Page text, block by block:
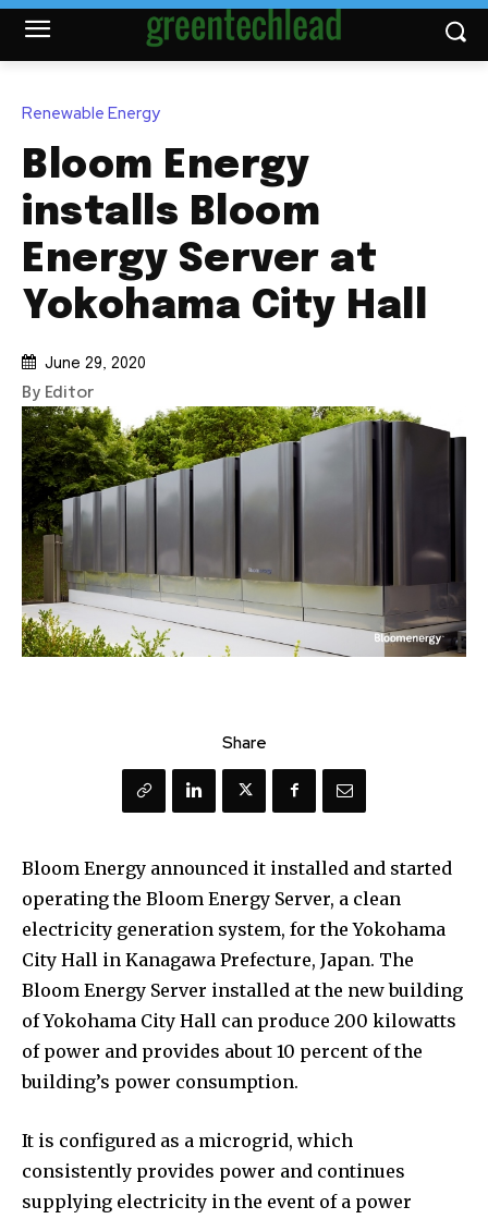
Renewable Energy
Bloom Energy
installs Bloom
Energy Server at
Yokohama City Hall
June 29, 2020
By Editor
Share
Bloom Energy announced it installed and started
operating the Bloom Energy Server, a clean
electricity generation system, for the Yokohama
City Hall in Kanagawa Prefecture, Japan. The
Bloom Energy Server installed at the new building
of Yokohama City Hall can produce 200 kilowatts
of power and provides about 10 percent of the
building’s power consumption.
It is configured as a microgrid, which
consistently provides power and continues
supplying electricity in the event of a power